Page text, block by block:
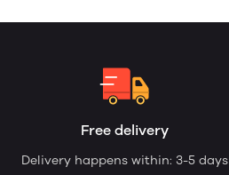
Free delivery
Delivery happens within: 3-5 days